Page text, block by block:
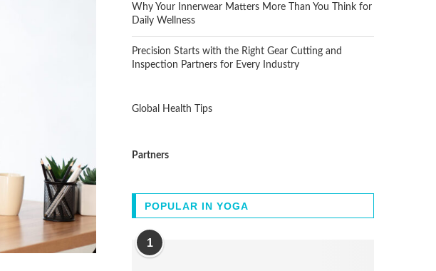
Why Your Innerwear Matters More Than You Think for
Daily Wellness
Precision Starts with the Right Gear Cutting and
Inspection Partners for Every Industry
Global Health Tips
Partners
POPULAR IN YOGA
1